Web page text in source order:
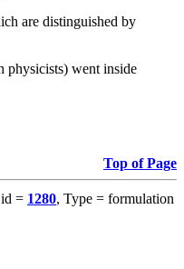
are distinguished by
physicists) went inside
Top of Page
= 1280, Type = formulation